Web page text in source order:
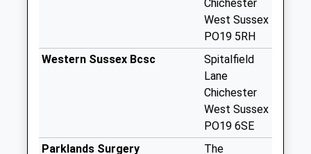
Collection:09:00
Collections Today
Chichester
West Sussex
PO19 5RH
Western Sussex Bcsc
Spitalfield
Lane
Chichester
West Sussex
PO19 6SE
Parklands Surgery
The